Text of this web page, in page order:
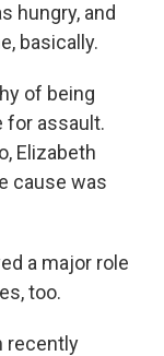
hungry, and
basically.
of being
for assault.
Elizabeth
cause was
a major role
too.
recently